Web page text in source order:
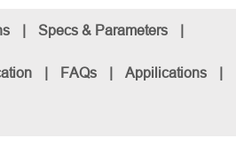
| Specs & Parameters |
| FAQs | Appilications |